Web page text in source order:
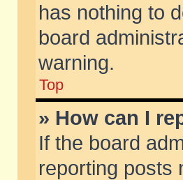
has nothing to
board
warning.
Top
» How can I
If the board
reporting posts